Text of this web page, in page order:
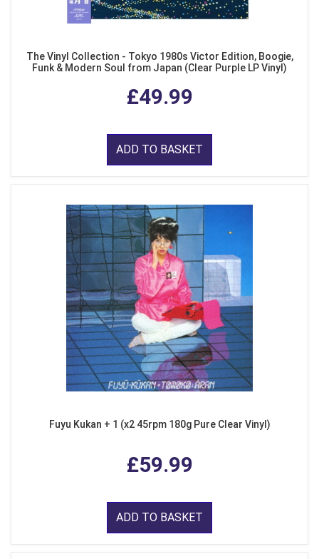
The Vinyl Collection - Tokyo 1980s Victor Edition, Boogie,
Funk & Modern Soul from Japan (Clear Purple LP Vinyl)
£49.99
ADD TO BASKET
Fuyu Kukan + 1 (x2 45rpm 180g Pure Clear Vinyl)
£59.99
ADD TO BASKET